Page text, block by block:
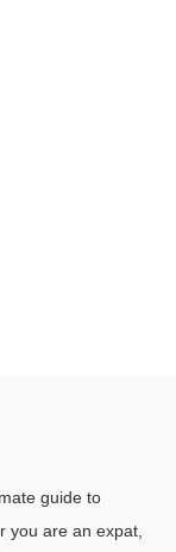
guide to
you are an expat,